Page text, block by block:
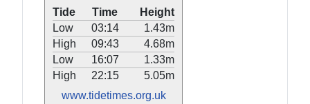
Tide Time
Height
Low
03:14
1.43m
High
09:43
4.68m
Low
16:07
1.33m
High
22:15
5.05m
www.tidetimes.org.uk